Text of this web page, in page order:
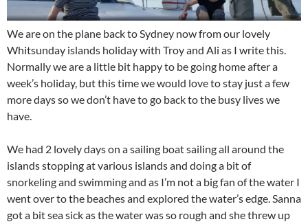
We are on the plane back to Sydney now from our lovely
Whitsunday islands holiday with Troy and Ali as I write this.
Normally we are a little bit happy to be going home after a
week’s holiday, but this time we would love to stay just a few
more days so we don’t have to go back to the busy lives we
have.
We had 2 lovely days on a sailing boat sailing all around the
islands stopping at various islands and doing a bit of
snorkeling and swimming and as I’m not a big fan of the water I
went over to the beaches and explored the water’s edge. Sanna
got a bit sea sick as the water was so rough and she threw up